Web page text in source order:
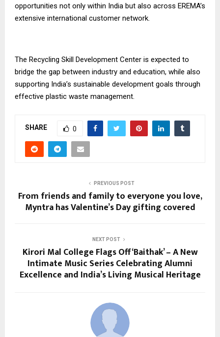
opportunities not only within India but also across EREMA’s
extensive international customer network.
The Recycling Skill Development Center is expected to
bridge the gap between industry and education, while also
supporting India’s sustainable development goals through
effective plastic waste management.
SHARE 0
PREVIOUS POST
From friends and family to everyone you love,
Myntra has Valentine’s Day gifting covered
NEXT POST
Kirori Mal College Flags Off ‘Baithak’ – A New
Intimate Music Series Celebrating Alumni
Excellence and India’s Living Musical Heritage